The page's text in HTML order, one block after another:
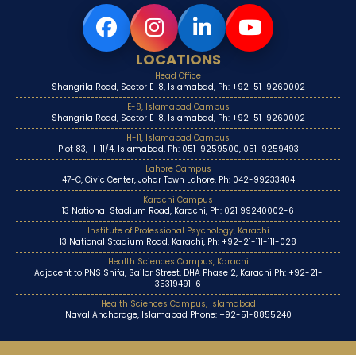
LOCATIONS
Head Office
Shangrila Road, Sector E-8, Islamabad, Ph: +92-51-9260002
E-8, Islamabad Campus
Shangrila Road, Sector E-8, Islamabad, Ph: +92-51-9260002
H-11, Islamabad Campus
Plot 83, H-11/4, Islamabad, Ph: 051-9259500, 051-9259493
Lahore Campus
47-C, Civic Center, Johar Town Lahore, Ph: 042-99233404
Karachi Campus
13 National Stadium Road, Karachi, Ph: 021 99240002-6
Institute of Professional Psychology, Karachi
13 National Stadium Road, Karachi, Ph: +92-21-111-111-028
Health Sciences Campus, Karachi
Adjacent to PNS Shifa, Sailor Street, DHA Phase 2, Karachi Ph: +92-21-
35319491-6
Health Sciences Campus, Islamabad
Naval Anchorage, Islamabad Phone: +92-51-8855240